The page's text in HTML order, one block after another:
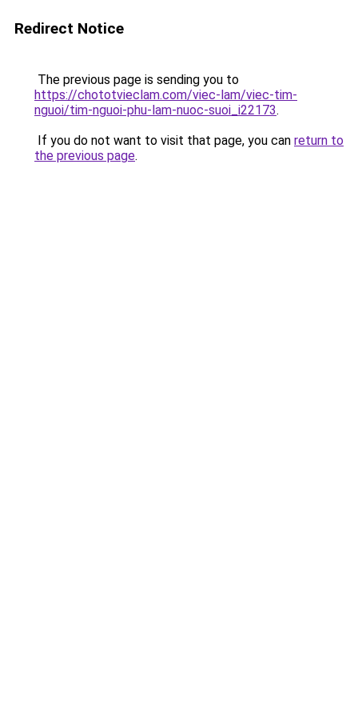
Redirect Notice
The previous page is sending you to
https://chototvieclam.com/viec-lam/viec-tim-
nguoi/tim-nguoi-phu-lam-nuoc-suoi_i22173.
If you do not want to visit that page, you can return to
the previous page.